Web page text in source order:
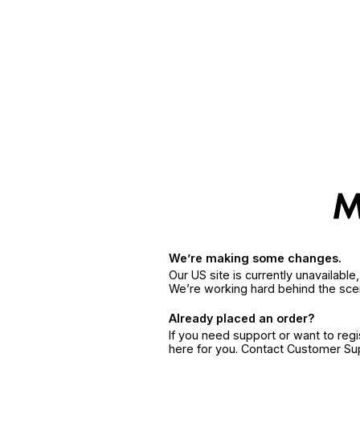
We’re making some changes.
Our US site is currently
We’re working hard behind the
Already placed an order?
If you need support or want to
here for you. Contact Customer